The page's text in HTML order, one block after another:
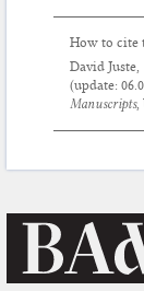
How to cite
David Juste,
(update:
Manuscripts,